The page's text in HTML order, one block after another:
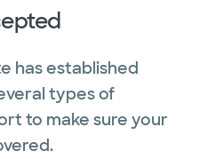
has established
types of
to make sure your